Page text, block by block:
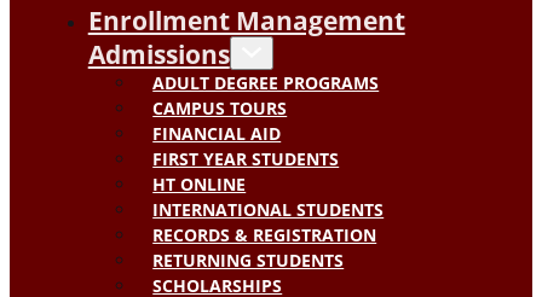
Enrollment Management
Admissions
ADULT DEGREE PROGRAMS
CAMPUS TOURS
FINANCIAL AID
FIRST YEAR STUDENTS
HT ONLINE
INTERNATIONAL STUDENTS
RECORDS & REGISTRATION
RETURNING STUDENTS
SCHOLARSHIPS